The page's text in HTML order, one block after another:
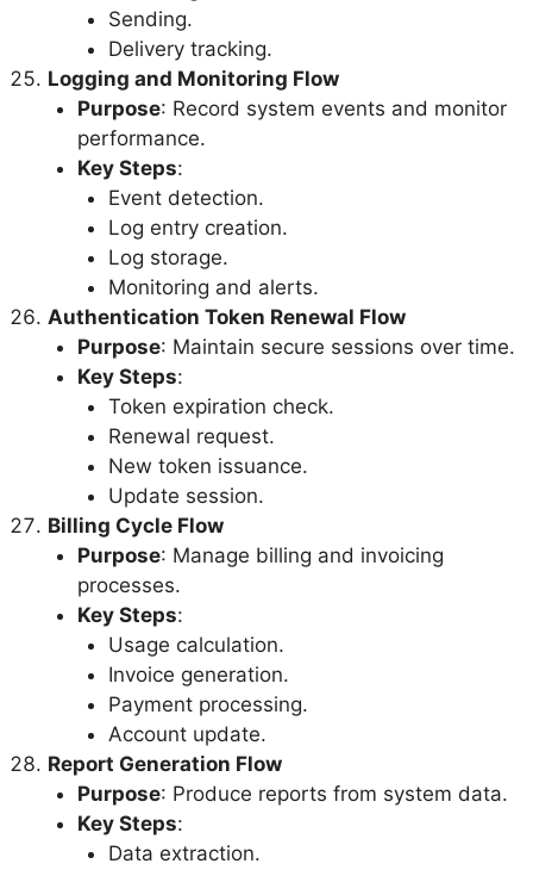
Sending.
Delivery tracking.
Logging and Monitoring Flow
Purpose: Record system events and monitor
performance.
Key Steps:
Event detection.
Log entry creation.
Log storage.
Monitoring and alerts.
Authentication Token Renewal Flow
Purpose: Maintain secure sessions over time.
Key Steps:
Token expiration check.
Renewal request.
New token issuance.
Update session.
Billing Cycle Flow
Purpose: Manage billing and invoicing
processes.
Key Steps:
Usage calculation.
Invoice generation.
Payment processing.
Account update.
Report Generation Flow
Purpose: Produce reports from system data.
Key Steps:
Data extraction.